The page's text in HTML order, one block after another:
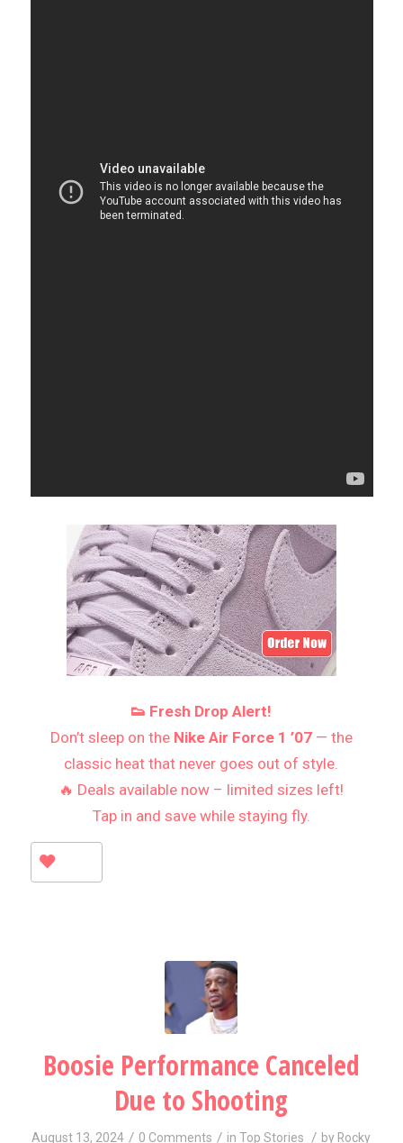
👟 Fresh Drop Alert!
Don’t sleep on the Nike Air Force 1 ’07— the
classic heat that never goes out of style.
🔥 Deals available now – limited sizes left!
Tap in and save while staying fly.
Boosie Performance Canceled
Due to Shooting
August 13, 2024 / 0 Comments / inTop Stories / by Rocky